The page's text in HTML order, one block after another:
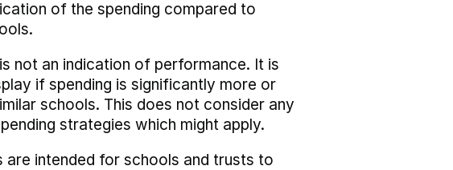
of the spending compared to
not an indication of performance. It is
if spending is significantly more or
schools. This does not consider any
strategies which might apply.
are intended for schools and trusts to